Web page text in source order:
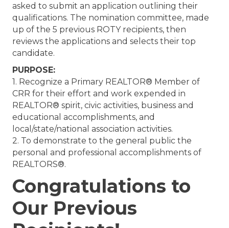
asked to submit an application outlining their
qualifications. The nomination committee, made
up of the 5 previous ROTY recipients, then
reviews the applications and selects their top
candidate.
PURPOSE:
1. Recognize a Primary REALTOR® Member of
CRR for their effort and work expended in
REALTOR® spirit, civic activities, business and
educational accomplishments, and
local/state/national association activities.
2. To demonstrate to the general public the
personal and professional accomplishments of
REALTORS®.
Congratulations to
Our Previous